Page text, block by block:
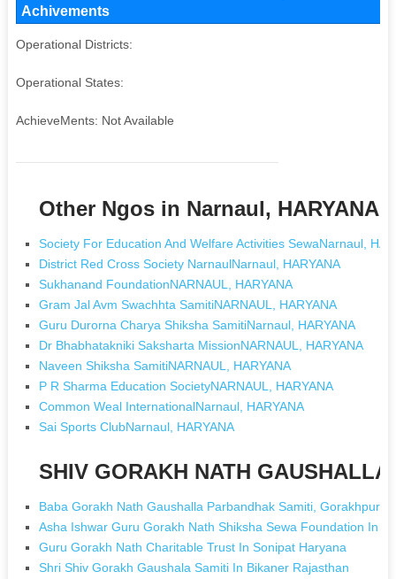
Achivements
Operational Districts:
Operational States:
AchieveMents: Not Available
Other Ngos in Narnaul, HARYANA
Society For Education And Welfare Activities SewaNarnaul,
District Red Cross Society NarnaulNarnaul, HARYANA
Sukhanand FoundationNARNAUL, HARYANA
Gram Jal Avm Swachhta SamitiNARNAUL, HARYANA
Guru Durorna Charya Shiksha SamitiNarnaul, HARYANA
Dr Bhabhatakniki Saksharta MissionNARNAUL, HARYANA
Naveen Shiksha SamitiNARNAUL, HARYANA
P R Sharma Education SocietyNARNAUL, HARYANA
Common Weal InternationalNarnaul, HARYANA
Sai Sports ClubNarnaul, HARYANA
SHIV GORAKH NATH
Baba Gorakh Nath Gaushalla Parbandhak Samiti, Gorakhpur
Asha Ishwar Guru Gorakh Nath Shiksha Sewa Foundation In
Guru Gorakh Nath Charitable Trust In Sonipat Haryana
Shri Shiv Gorakh Gaushala Samiti In Bikaner Rajasthan